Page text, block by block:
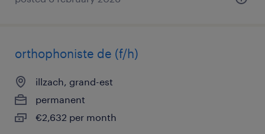
orthophoniste de (f/h)
illzach, grand-est
permanent
€2,632 per month